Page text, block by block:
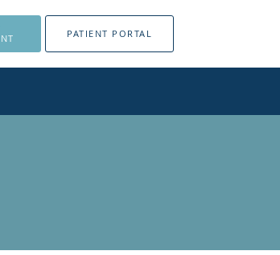
PATIENT PORTAL